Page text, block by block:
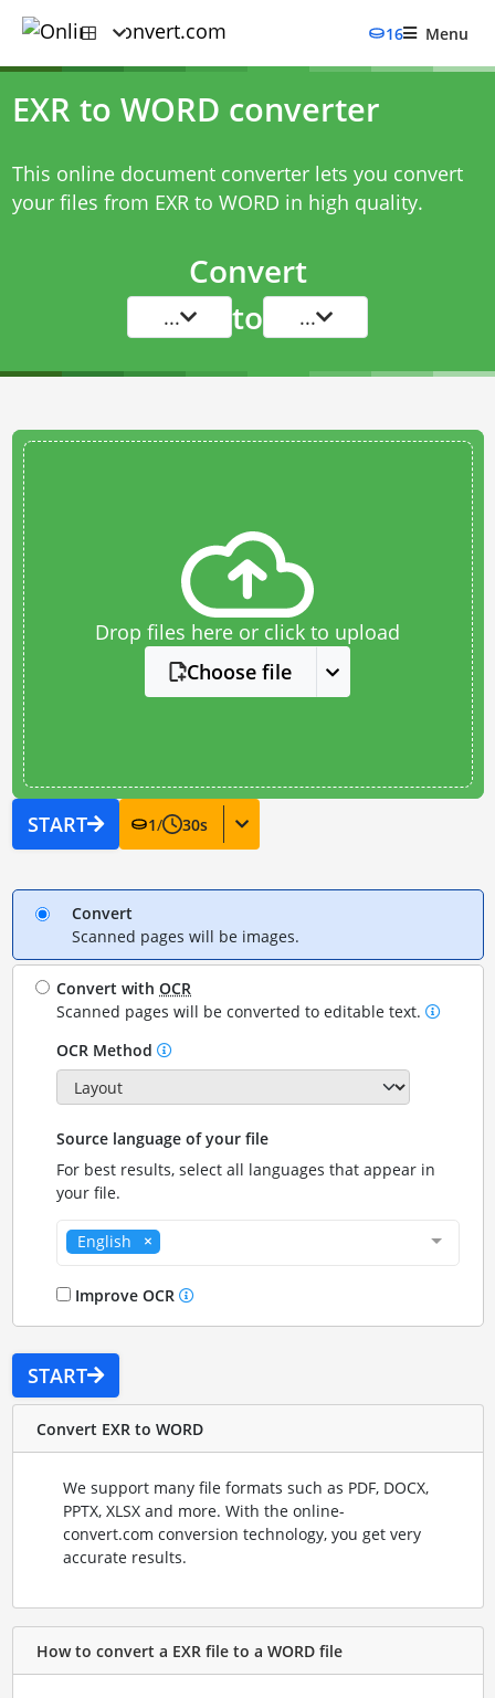
16 Menu
EXR to WORD converter
This online document converter lets you convert
your files from EXR to WORD in high quality.
Convert
... to ...
Drop files here or click to upload
Choose file
START 1/ 30s
Convert
Scanned pages will be images.
Convert withOCR
Scanned pages will be converted to editable text.
OCR Method
Source language of your file
For best results, select all languages that appear in
your file.
English
Improve OCR
START
Convert EXR to WORD
We support many file formats such as PDF, DOCX,
PPTX, XLSX and more. With the online-
convert.com conversion technology, you get very
accurate results.
How to convert a EXR file to a WORD file